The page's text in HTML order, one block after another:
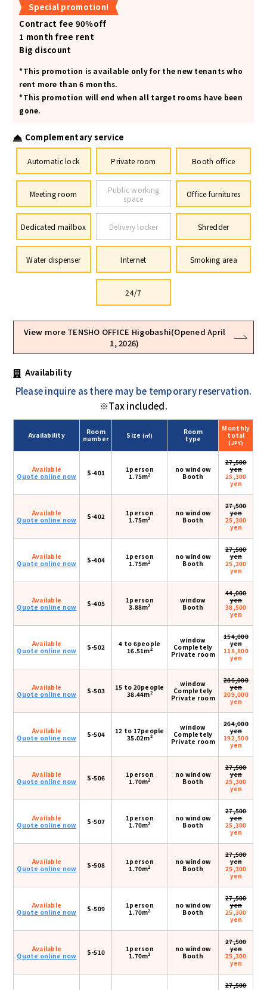
Special promotion!
Contract fee 90％off
1 month free rent
Big discount
*This promotion is available only for the new tenants who
rent more than 6 months.
*This promotion will end when all target rooms have been
gone.
Complementary service
Automatic lock Private room Booth office
Meeting room
Public working
space
Office furnitures
Dedicated mailbox Delivery locker Shredder
Water dispenser Internet Smoking area
24/7
View more TENSHO OFFICE Higobashi(Opened April
1, 2026)
Availability
Please inquire as there may be temporary reservation.
※Tax included.
Availability
Room
number
Size (㎡)
Room
type
Monthly
total
(JPY)
Available
Quote online now
S-401
1person
1.75m2
no window
Booth
27,500
yen
25,300
yen
Available
Quote online now
S-402
1person
1.75m2
no window
Booth
27,500
yen
25,300
yen
Available
Quote online now
S-404
1person
1.75m2
no window
Booth
27,500
yen
25,300
yen
Available
Quote online now
S-405
1person
3.88m2
window
Booth
44,000
yen
38,500
yen
Available
Quote online now
S-502
4 to 6people
16.51m2
window
Completely
Private room
154,000
yen
118,800
yen
Available
Quote online now
S-503
15 to 20people
38.44m2
window
Completely
Private room
286,000
yen
209,000
yen
Available
Quote online now
S-504
12 to 17people
35.02m2
window
Completely
Private room
264,000
yen
192,500
yen
Available
Quote online now
S-506
1person
1.70m2
no window
Booth
27,500
yen
25,300
yen
Available
Quote online now
S-507
1person
1.70m2
no window
Booth
27,500
yen
25,300
yen
Available
Quote online now
S-508
1person
1.70m2
no window
Booth
27,500
yen
25,300
yen
Available
Quote online now
S-509
1person
1.70m2
no window
Booth
27,500
yen
25,300
yen
Available
Quote online now
S-510
1person
1.70m2
no window
Booth
27,500
yen
25,300
yen
27,500